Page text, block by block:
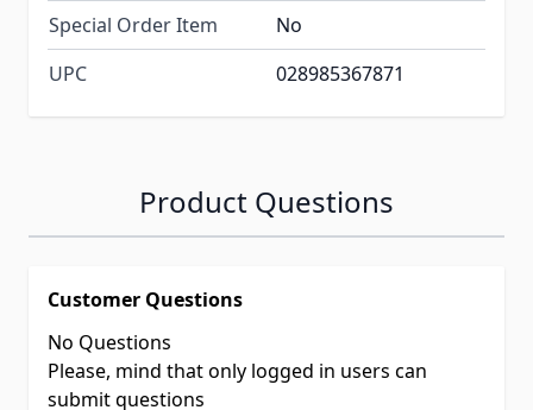
Special Order Item
No
UPC
028985367871
Product Questions
Customer Questions
No Questions
Please, mind that only logged in users can
submit questions